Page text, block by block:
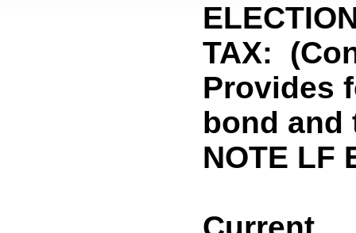
TAX:
Provides
bond and
NOTE LF